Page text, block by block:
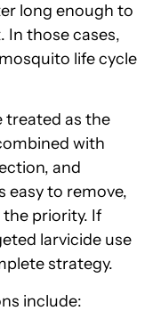
long enough to
those cases,
life cycle
treated as the
with
and
easy to remove,
priority. If
larvicide use
strategy.
include: